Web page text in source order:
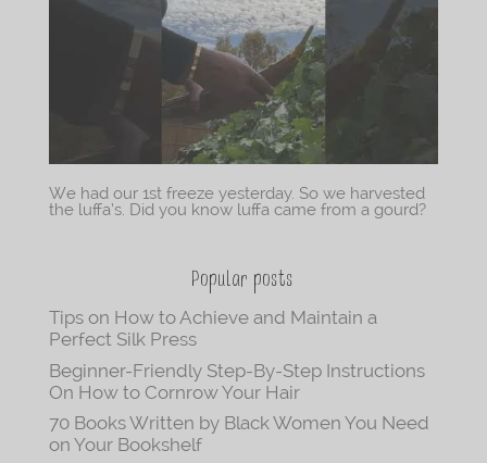
We had our 1st freeze yesterday. So we harvested
the luffa’s. Did you know luffa came from a gourd?
Popular posts
Tips on How to Achieve and Maintain a
Perfect Silk Press
Beginner-Friendly Step-By-Step Instructions
On How to Cornrow Your Hair
70 Books Written by Black Women You Need
on Your Bookshelf